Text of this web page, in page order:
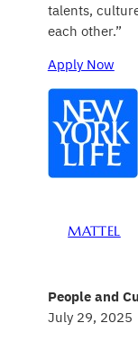
talents,
each other.”
Apply Now
MATTEL
People and
July 29, 2025